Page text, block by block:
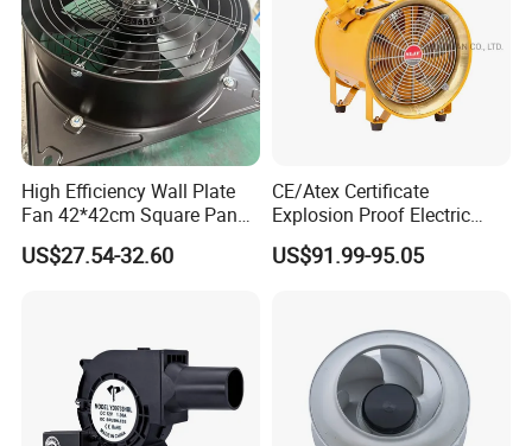
High Efficiency Wall Plate
Fan 42*42cm Square Panel
with Dual Grill 350mm
14inch AC Axial Flow Fan
US$27.54-32.60
CE/Atex Certificate
Explosion Proof Electric
Ventilation Fan Blower
US$91.99-95.05